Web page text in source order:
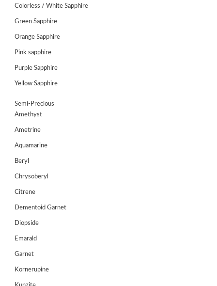
US
JEWELLERY
HANDICRAFTS
GEMS
TOURS
DEALS
CONTACT
Login/sign
Colorless / White Sapphire
Green Sapphire
Orange Sapphire
Pink sapphire
Purple Sapphire
Yellow Sapphire
Semi-Precious
Amethyst
Ametrine
Aquamarine
Beryl
Chrysoberyl
Citrene
Dementoid Garnet
Diopside
Emarald
Garnet
Kornerupine